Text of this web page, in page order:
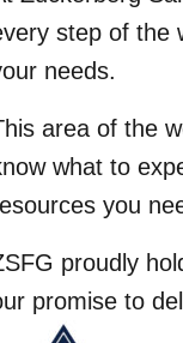
step of the
needs.
area of the
what to
you
proudly
promise to